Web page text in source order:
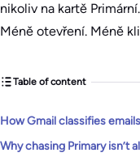
nikoliv na kartě
Méně otevření. Méně
Table of content
How Gmail classifies
Why chasing Primary isn’t